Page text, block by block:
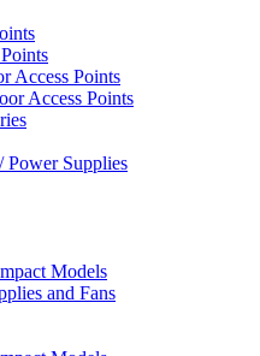
Access Points
Access Points
Power Supplies
Models
and Fans